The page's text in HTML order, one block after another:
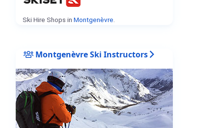
Ski Hire Shops in Montgenèvre
Montgenèvre Ski Instructors